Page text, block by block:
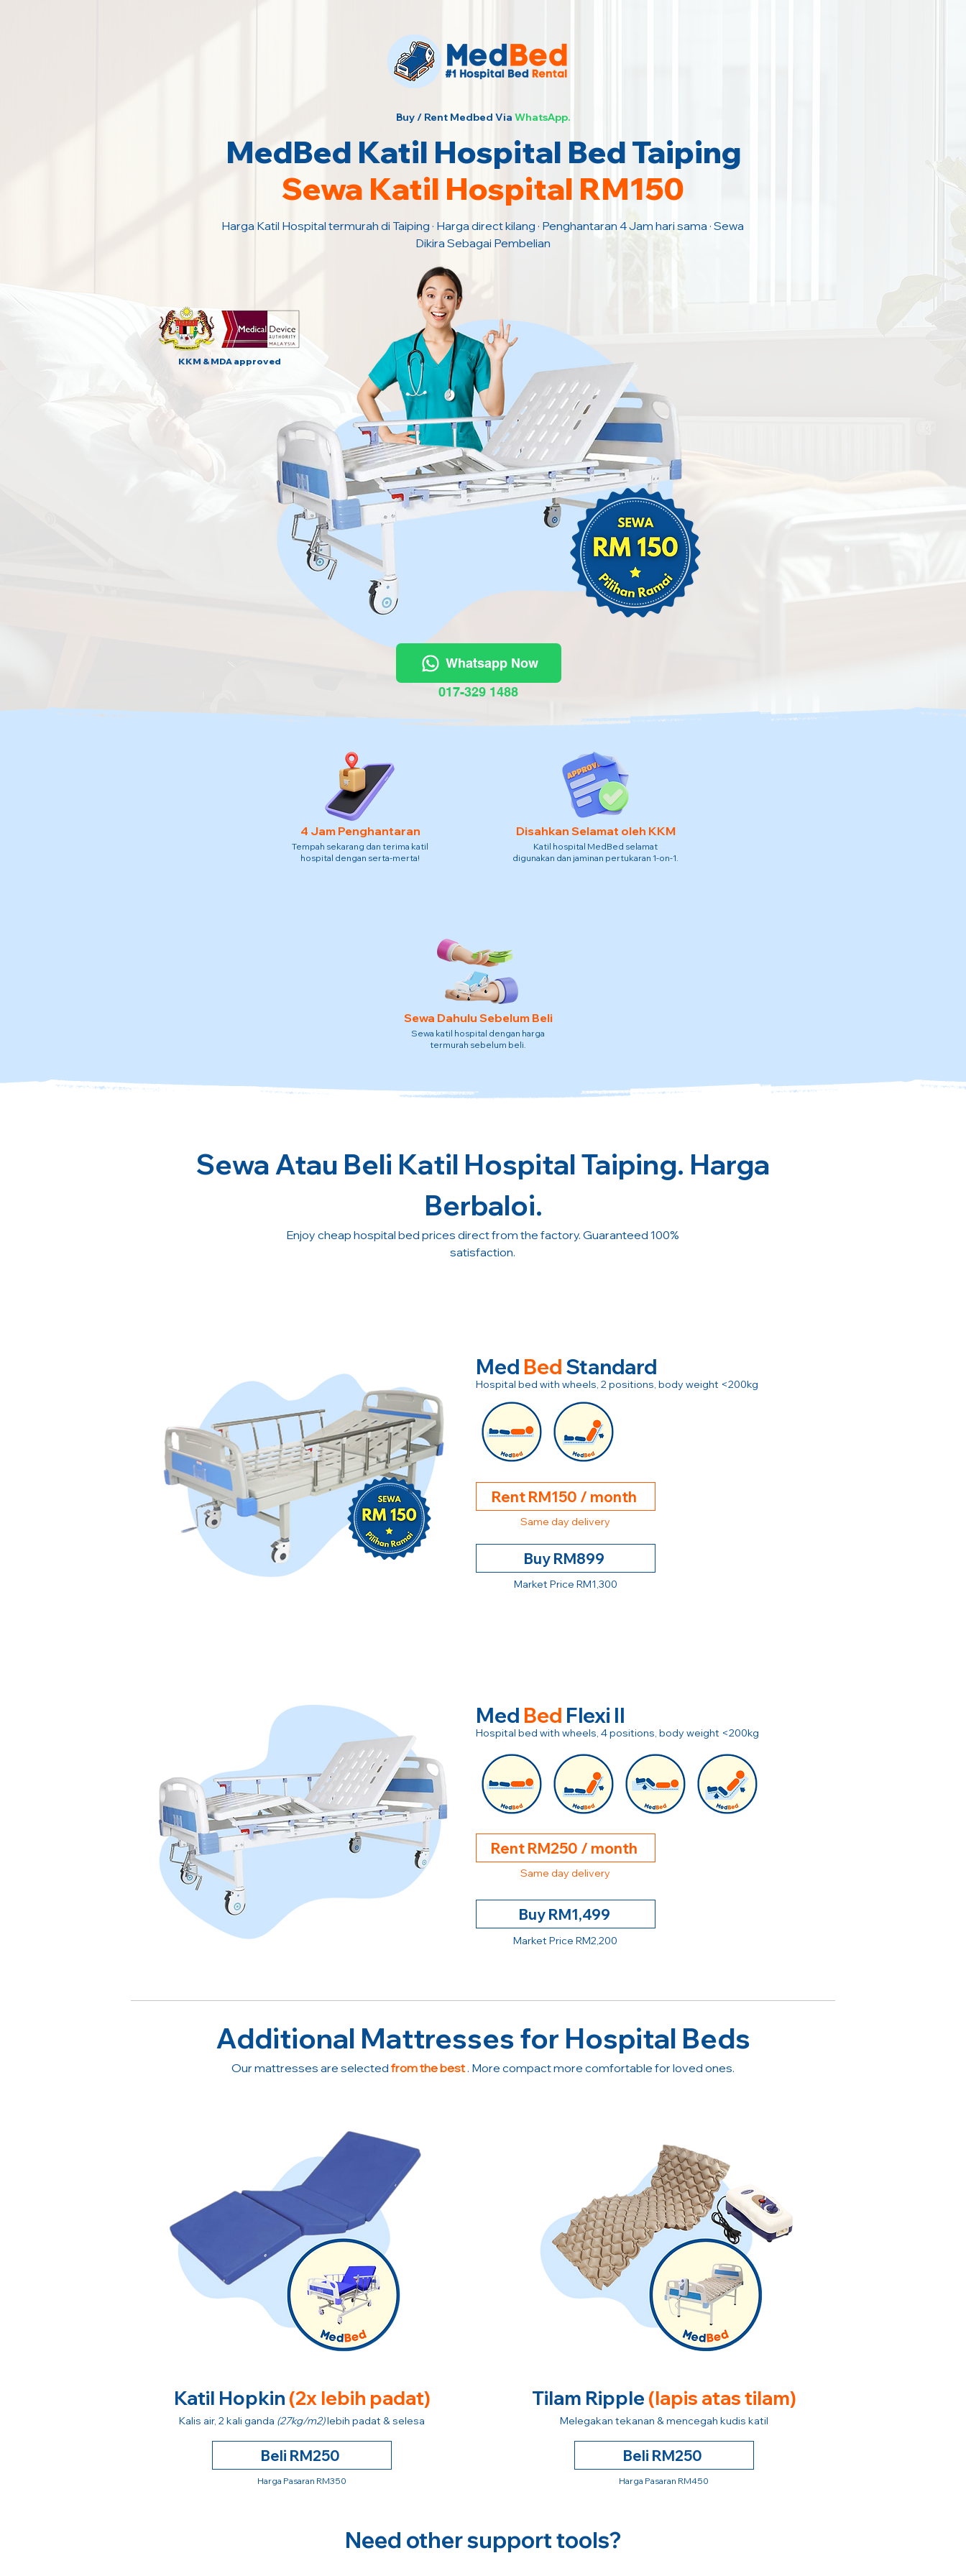
Buy / Rent Medbed Via WhatsApp.
MedBed Katil Hospital Bed Taiping
Sewa Katil Hospital RM150
Harga Katil Hospital termurah di Taiping · Harga direct kilang · Penghantaran 4 Jam hari sama · Sewa
Dikira Sebagai Pembelian
KKM & MDA approved
Whatsapp Now
017-329 1488
4 Jam Penghantaran
Tempah sekarang dan terima katil
hospital dengan serta-merta!
Disahkan Selamat oleh KKM
Katil hospital MedBed selamat
digunakan dan jaminan pertukaran 1-on-1.
Sewa Dahulu Sebelum Beli
Sewa katil hospital dengan harga
termurah sebelum beli.
Sewa Atau Beli Katil Hospital Taiping. Harga
Berbaloi.
Enjoy cheap hospital bed prices direct from the factory. Guaranteed 100%
satisfaction.
Med Bed Standard
Hospital bed with wheels, 2 positions, body weight <200kg
Rent RM150 / month
Same day delivery
Buy RM899
Market Price RM1,300
Med Bed Flexi II
Hospital bed with wheels, 4 positions, body weight <200kg
Rent RM250 / month
Same day delivery
Buy RM1,499
Market Price RM2,200
Additional Mattresses for Hospital Beds
Our mattresses are selected from the best. More compact more comfortable for loved ones.
Katil Hopkin (2x lebih padat)
Kalis air, 2 kali ganda (27kg/m2)lebih padat & selesa
Beli RM250
Harga Pasaran RM350
Tilam Ripple (lapis atas tilam)
Melegakan tekanan & mencegah kudis katil
Beli RM250
Harga Pasaran RM450
Need other support tools?